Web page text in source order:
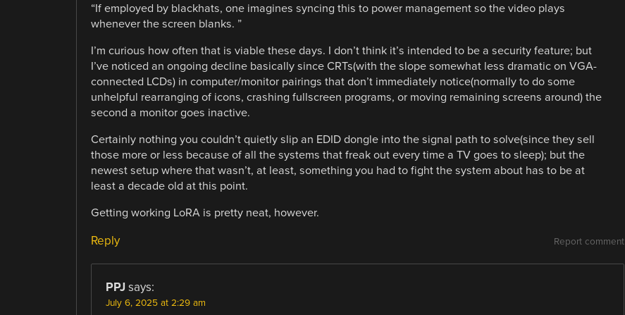
“If employed by blackhats, one imagines syncing this to power management so the video plays
whenever the screen blanks. ”
I’m curious how often that is viable these days. I don’t think it’s intended to be a security feature; but
I’ve noticed an ongoing decline basically since CRTs(with the slope somewhat less dramatic on VGA-
connected LCDs) in computer/monitor pairings that don’t immediately notice(normally to do some
unhelpful rearranging of icons, crashing fullscreen programs, or moving remaining screens around) the
second a monitor goes inactive.
Certainly nothing you couldn’t quietly slip an EDID dongle into the signal path to solve(since they sell
those more or less because of all the systems that freak out every time a TV goes to sleep); but the
newest setup where that wasn’t, at least, something you had to fight the system about has to be at
least a decade old at this point.
Getting working LoRA is pretty neat, however.
Report comment
Reply
PPJ says:
July 6, 2025 at 2:29 am